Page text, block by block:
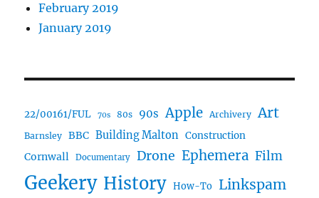
February 2019
January 2019
22/00161/FUL 70s 80s 90s Apple Archivery Art
Barnsley BBC Building Malton Construction
Cornwall Documentary Drone Ephemera Film
Geekery History How-To Linkspam